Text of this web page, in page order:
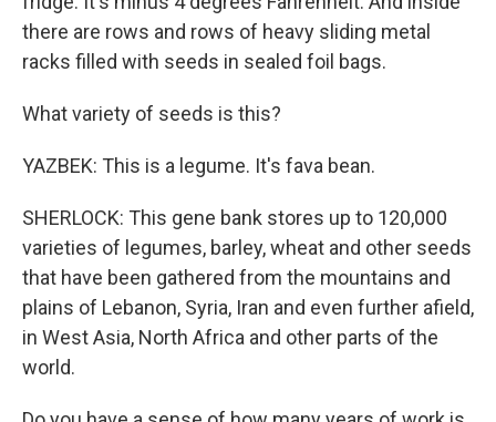
there are rows and rows of heavy sliding metal
racks filled with seeds in sealed foil bags.
What variety of seeds is this?
YAZBEK: This is a legume. It's fava bean.
SHERLOCK: This gene bank stores up to 120,000
varieties of legumes, barley, wheat and other seeds
that have been gathered from the mountains and
plains of Lebanon, Syria, Iran and even further afield,
in West Asia, North Africa and other parts of the
world.